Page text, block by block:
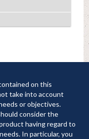
on this
take into account
or objectives.
consider the
having regard to
In particular, you